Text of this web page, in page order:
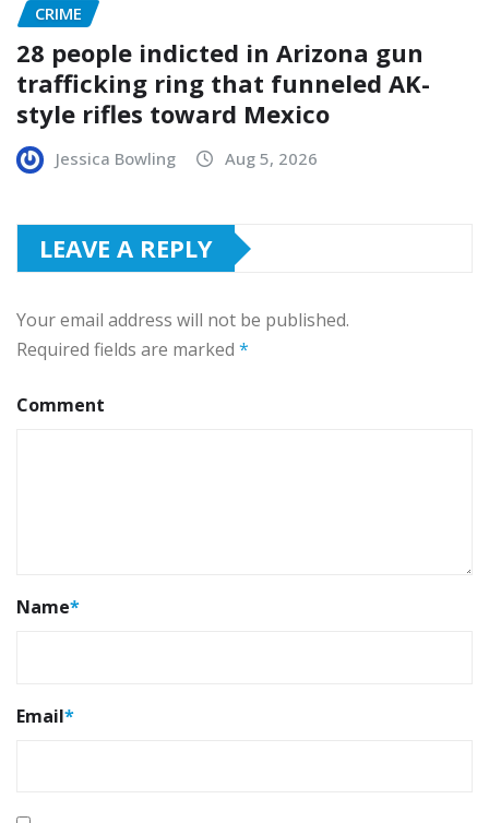
CRIME
28 people indicted in Arizona gun
trafficking ring that funneled AK-
style rifles toward Mexico
Jessica Bowling Aug 5, 2026
LEAVE A REPLY
Your email address will not be published.
Required fields are marked *
Comment
Name*
Email*